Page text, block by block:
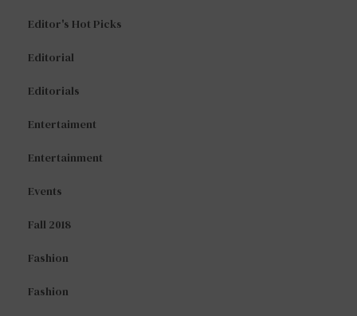
Editor's Hot Picks
Editorial
Editorials
Entertaiment
Entertainment
Events
Fall 2018
Fashion
Fashion